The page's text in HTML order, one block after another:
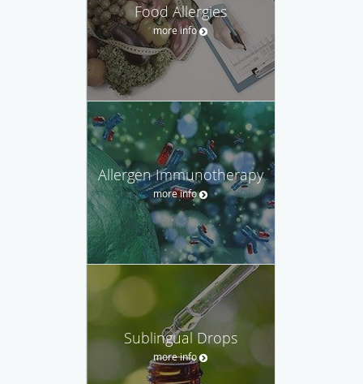
Food Allergies
more info
Allergen Immunotherapy
more info
Sublingual Drops
more info